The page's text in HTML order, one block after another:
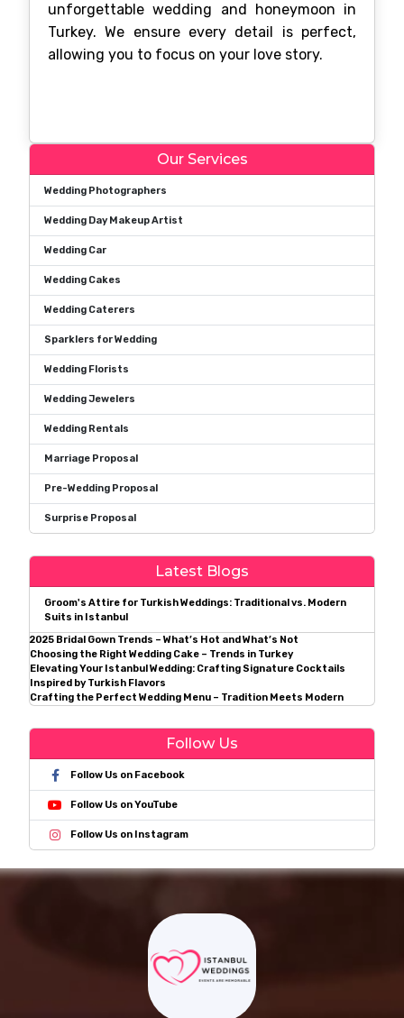
unforgettable wedding and honeymoon in
Turkey. We ensure every detail is perfect,
allowing you to focus on your love story.
Our Services
Wedding Photographers
Wedding Day Makeup Artist
Wedding Car
Wedding Cakes
Wedding Caterers
Sparklers for Wedding
Wedding Florists
Wedding Jewelers
Wedding Rentals
Marriage Proposal
Pre-Wedding Proposal
Surprise Proposal
Latest Blogs
Groom's Attire for Turkish Weddings: Traditional vs. Modern
Suits in Istanbul
2025 Bridal Gown Trends – What’s Hot and What’s Not
Choosing the Right Wedding Cake – Trends in Turkey
Elevating Your Istanbul Wedding: Crafting Signature Cocktails
Inspired by Turkish Flavors
Crafting the Perfect Wedding Menu – Tradition Meets Modern
Follow Us
Follow Us on Facebook
Follow Us on YouTube
Follow Us on Instagram